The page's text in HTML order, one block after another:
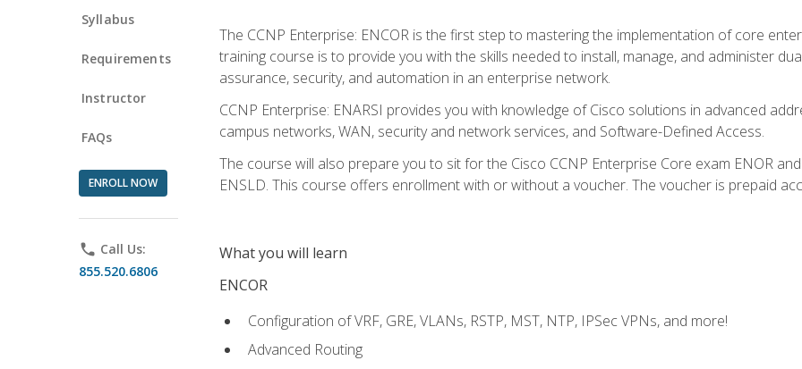
Syllabus
Requirements
Instructor
FAQs
ENROLL NOW
phone Call Us:
855.520.6806
The CCNP Enterprise: ENCOR is the first step to mastering the implementation of core
training course is to provide you with the skills needed to install, manage, and administer
assurance, security, and automation in an enterprise network.
CCNP Enterprise: ENARSI provides you with knowledge of Cisco solutions in advanced
campus networks, WAN, security and network services, and Software-Defined Access.
The course will also prepare you to sit for the Cisco CCNP Enterprise Core exam ENOR
ENSLD. This course offers enrollment with or without a voucher. The voucher is prepaid
What you will learn
ENCOR
Configuration of VRF, GRE, VLANs, RSTP, MST, NTP, IPSec VPNs, and more!
Advanced Routing